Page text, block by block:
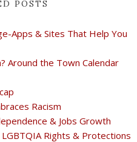
POSTS
Apps & Sites That Help You
Around the Town Calendar
Racism
& Jobs Growth
Rights & Protections